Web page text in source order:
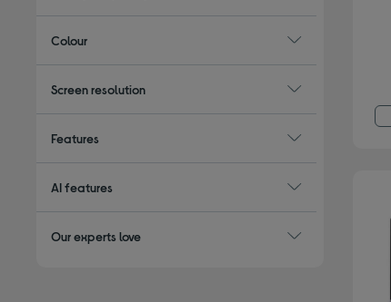
Colour
Screen resolution
Features
AI features
Our experts love